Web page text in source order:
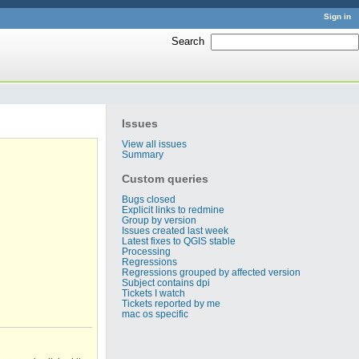
Sign in
Search
Issues
View all issues
Summary
Custom queries
Bugs closed
Explicit links to redmine
Group by version
Issues created last week
Latest fixes to QGIS stable
Processing
Regressions
Regressions grouped by affected version
Subject contains dpi
Tickets I watch
Tickets reported by me
mac os specific